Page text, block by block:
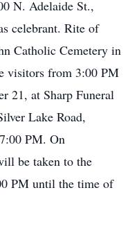
N. Adelaide St.,
celebrant. Rite of
Catholic Cemetery in
visitors from 3:00 PM
21, at Sharp Funeral
Lake Road,
PM. On
be taken to the
PM until the time of